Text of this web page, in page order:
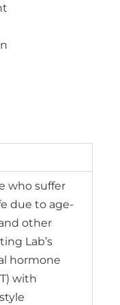
who suffer
due to age-
other
Lab’s
hormone
with